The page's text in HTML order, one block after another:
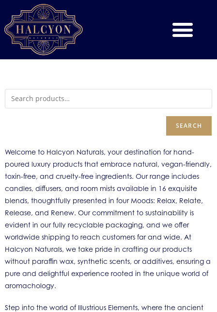
SEARCH
Welcome to Halcyon Naturals, your destination for hand-
poured luxury products that embrace natural, vegan-friendly,
toxin-free, and cruelty-free ingredients. Our range includes
candles, diffusers, and room mists available in 16 exquisite
blends, thoughtfully presented in four Moods: Relax, Relate,
Release, and Renew. Our commitment to sustainability is
evident in our fully recyclable packaging, and we offer
worldwide shipping to reach customers far and wide. At
Halcyon Naturals, we take pride in crafting our products
without paraffin wax, synthetic scents, or additives, ensuring a
pure and delightful experience rooted in the unique world of
aromachology.
Step into the world of Illustrious Elements, where the ancient